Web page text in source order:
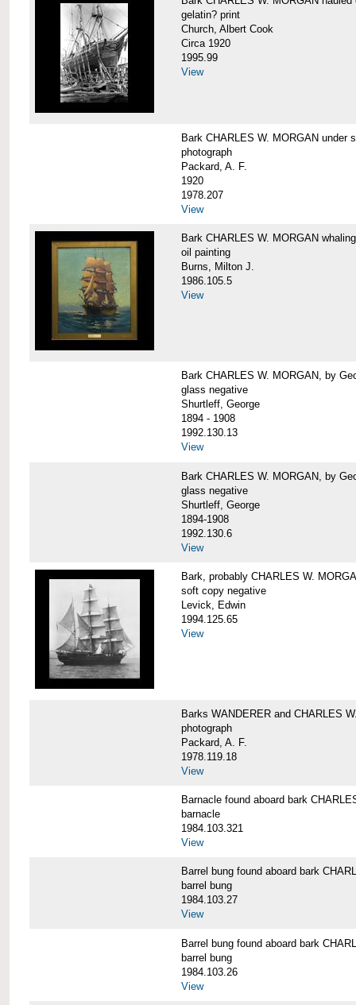
gelatin? print
Church, Albert Cook
Circa 1920
1995.99
View
Bark CHARLES W. MORGAN under
photograph
Packard, A. F.
1920
1978.207
View
Bark CHARLES W. MORGAN
oil painting
Burns, Milton J.
1986.105.5
View
Bark CHARLES W. MORGAN, by
glass negative
Shurtleff, George
1894 - 1908
1992.130.13
View
Bark CHARLES W. MORGAN, by
glass negative
Shurtleff, George
1894-1908
1992.130.6
View
Bark, probably CHARLES W.
soft copy negative
Levick, Edwin
1994.125.65
View
Barks WANDERER and CHARLES
photograph
Packard, A. F.
1978.119.18
View
Barnacle found aboard bark
barnacle
1984.103.321
View
Barrel bung found aboard bark
barrel bung
1984.103.27
View
Barrel bung found aboard bark
barrel bung
1984.103.26
View